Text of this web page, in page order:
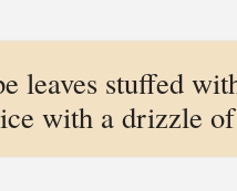
leaves stuffed
with a drizzle